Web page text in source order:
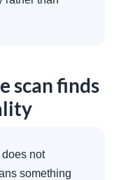
scan finds
not
something